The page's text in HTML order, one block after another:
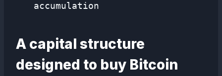
accumulation
A capital structure
designed to buy Bitcoin